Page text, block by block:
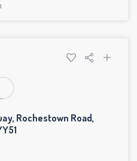
Rochestown Road,